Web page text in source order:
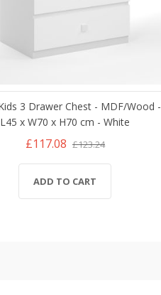
3 Drawer Chest - MDF/Wood -
L45 x W70 x H70 cm - White
£117.08 £123.24
ADD TO CART